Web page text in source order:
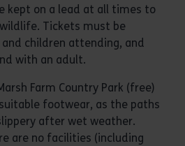
kept on a lead at all times to
Tickets must be
children attending, and
with an adult.
Farm Country Park (free)
footwear, as the paths
after wet weather.
are no facilities (including